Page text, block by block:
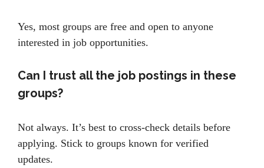
Yes, most groups are free and open to anyone
interested in job opportunities.
Can I trust all the job postings in these
groups?
Not always. It’s best to cross-check details before
applying. Stick to groups known for verified
updates.